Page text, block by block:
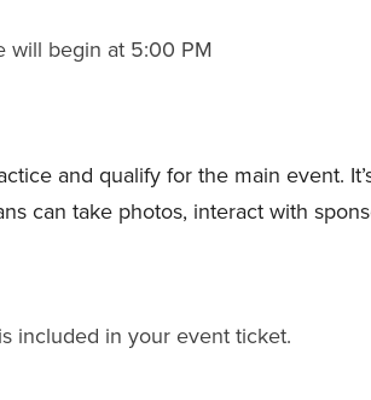
will begin at 5:00 PM
and qualify for the main event.
can take photos, interact with
included in your event ticket.